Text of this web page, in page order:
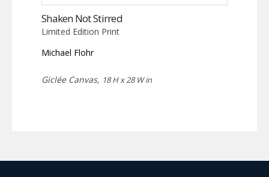
Shaken Not Stirred
Limited Edition Print
Michael Flohr
Giclée Canvas, 18 H x 28 W in